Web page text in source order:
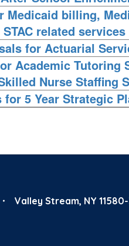
Medicaid billing,
related services
for Actuarial
Academic Tutoring
Nurse Staffing
5 Year Strategic
Valley Stream, NY